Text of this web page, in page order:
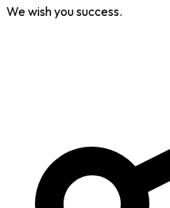
We wish you success.